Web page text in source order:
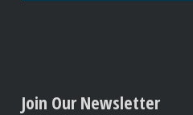
Join Our Newsletter